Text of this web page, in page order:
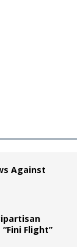
Against
“Fini Flight”